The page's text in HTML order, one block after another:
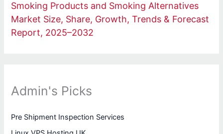
Smoking Products and Smoking Alternatives
Market Size, Share, Growth, Trends & Forecast
Report, 2025–2032
Admin's Picks
Pre Shipment Inspection Services